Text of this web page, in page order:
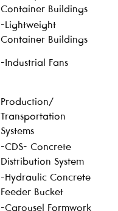
Container Buildings
-Lightweight
Container Buildings
-Industrial Fans
Production/
Transportation
Systems
-CDS- Concrete
Distribution System
-Hydraulic Concrete
Feeder Bucket
-Carousel Formwork